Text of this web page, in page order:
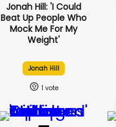
Jonah Hill: 'I Could
Beat Up People Who
Mock Me For My
Weight'
Jonah Hill
1